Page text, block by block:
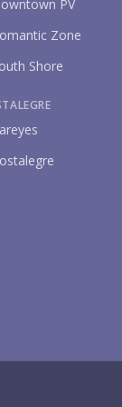
PV
Zone
Shore